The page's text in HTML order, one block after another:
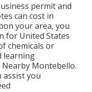
permit and
can cost in
your area, you
for United States
chemicals or
learning
Nearby Montebello.
assist you